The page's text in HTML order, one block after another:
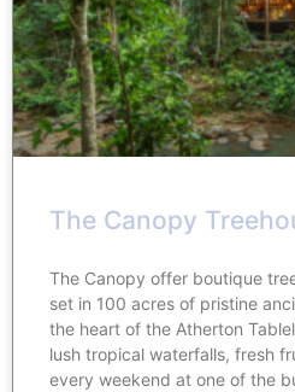
The Canopy
The Canopy offer boutique
set in 100 acres of pristine
the heart of the Atherton
lush tropical waterfalls, fresh
every weekend at one of the